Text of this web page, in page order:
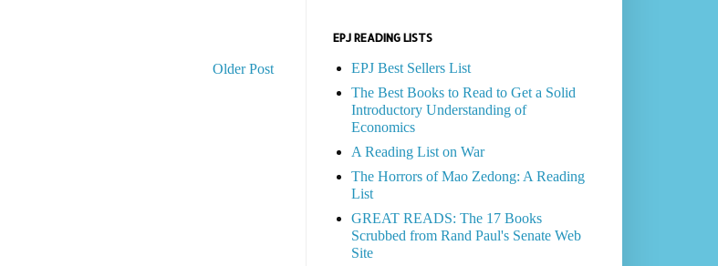
Older Post
EPJ READING LISTS
EPJ Best Sellers List
The Best Books to Read to Get a Solid
Introductory Understanding of
Economics
A Reading List on War
The Horrors of Mao Zedong: A Reading
List
GREAT READS: The 17 Books
Scrubbed from Rand Paul's Senate Web
Site